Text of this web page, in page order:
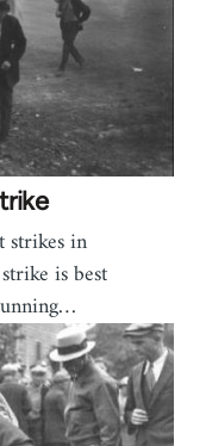
strikes in
is best